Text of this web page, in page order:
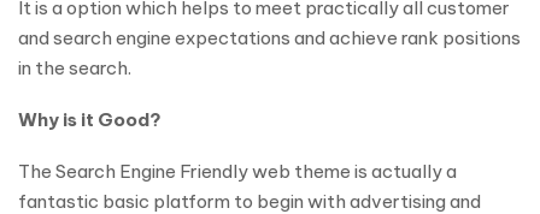
It is a option which helps to meet practically all customer
and search engine expectations and achieve rank positions
in the search.
Why is it Good?
The Search Engine Friendly web theme is actually a
fantastic basic platform to begin with advertising and